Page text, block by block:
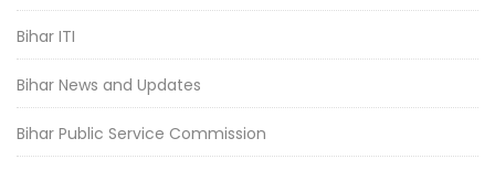
Bihar ITI
Bihar News and Updates
Bihar Public Service Commission